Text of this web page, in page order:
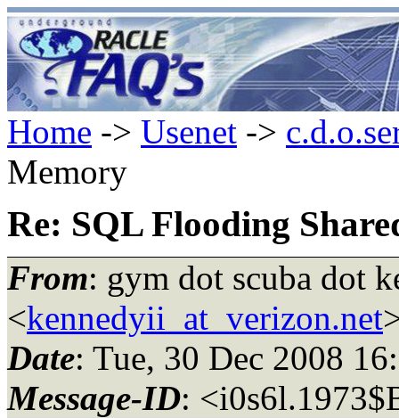
Home -> Usenet ->
Memory
Re: SQL Flooding
From: gym dot scuba dot
<kennedyii_at_verizon.net
Date: Tue, 30 Dec 2008
Message-ID: